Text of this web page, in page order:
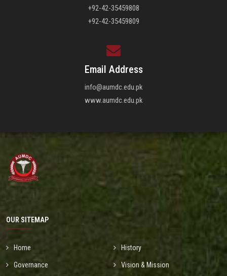
+92-42-35459808
+92-42-35459809
Email Address
info@aumdc.edu.pk
www.aumdc.edu.pk
OUR SITEMAP
Home History
Governance Vision & Mission